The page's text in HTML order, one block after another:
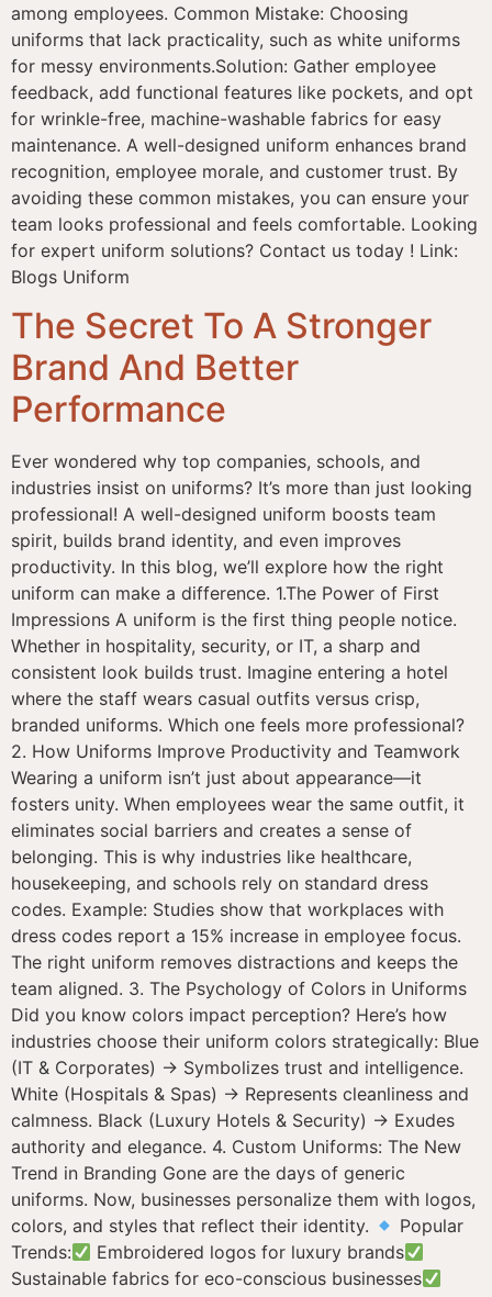
among employees. Common Mistake: Choosing
uniforms that lack practicality, such as white uniforms
for messy environments.Solution: Gather employee
feedback, add functional features like pockets, and opt
for wrinkle-free, machine-washable fabrics for easy
maintenance. A well-designed uniform enhances brand
recognition, employee morale, and customer trust. By
avoiding these common mistakes, you can ensure your
team looks professional and feels comfortable. Looking
for expert uniform solutions? Contact us today ! Link:
Blogs Uniform
The Secret To A Stronger
Brand And Better
Performance
Ever wondered why top companies, schools, and
industries insist on uniforms? It’s more than just looking
professional! A well-designed uniform boosts team
spirit, builds brand identity, and even improves
productivity. In this blog, we’ll explore how the right
uniform can make a difference. 1.The Power of First
Impressions A uniform is the first thing people notice.
Whether in hospitality, security, or IT, a sharp and
consistent look builds trust. Imagine entering a hotel
where the staff wears casual outfits versus crisp,
branded uniforms. Which one feels more professional?
2. How Uniforms Improve Productivity and Teamwork
Wearing a uniform isn’t just about appearance—it
fosters unity. When employees wear the same outfit, it
eliminates social barriers and creates a sense of
belonging. This is why industries like healthcare,
housekeeping, and schools rely on standard dress
codes. Example: Studies show that workplaces with
dress codes report a 15% increase in employee focus.
The right uniform removes distractions and keeps the
team aligned. 3. The Psychology of Colors in Uniforms
Did you know colors impact perception? Here’s how
industries choose their uniform colors strategically: Blue
(IT & Corporates) → Symbolizes trust and intelligence.
White (Hospitals & Spas) → Represents cleanliness and
calmness. Black (Luxury Hotels & Security) → Exudes
authority and elegance. 4. Custom Uniforms: The New
Trend in Branding Gone are the days of generic
uniforms. Now, businesses personalize them with logos,
colors, and styles that reflect their identity.
Popular
Trends:
Embroidered logos for luxury brands
Sustainable fabrics for eco-conscious businesses